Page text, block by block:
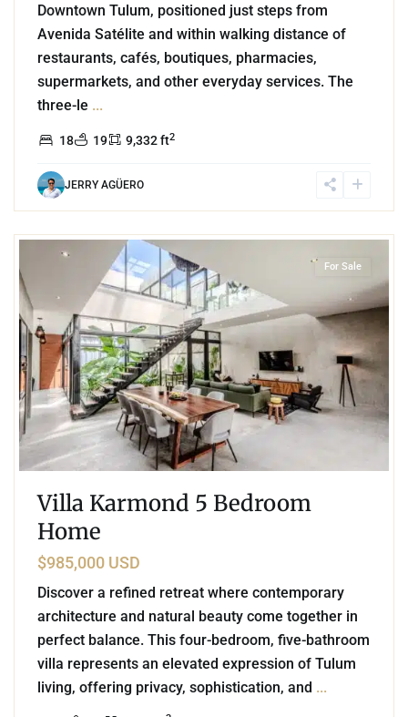
Downtown Tulum, positioned just steps from
Avenida Satélite and within walking distance of
restaurants, cafés, boutiques, pharmacies,
supermarkets, and other everyday services. The
three-le ...
18 19 9,332 ft2
JERRY AGÜERO
For Sale
Villa Karmond 5 Bedroom
Home
$985,000 USD
Discover a refined retreat where contemporary
architecture and natural beauty come together in
perfect balance. This four-bedroom, five-bathroom
villa represents an elevated expression of Tulum
living, offering privacy, sophistication, and ...